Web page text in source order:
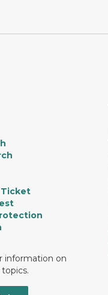
Ticket
information on